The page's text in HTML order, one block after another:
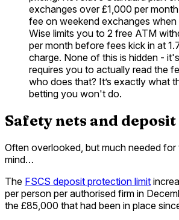
exchanges over £1,000 per
fee on weekend exchanges when
Wise limits you to 2 free ATM
per month before fees kick in at
charge. None of this is hidden -
requires you to actually read the
who does that? It’s exactly what
betting you won't do.
Safety nets and
Often overlooked, but much needed
mind…
The FSCS deposit protection limit
per person per authorised firm in
the £85,000 that had been in place